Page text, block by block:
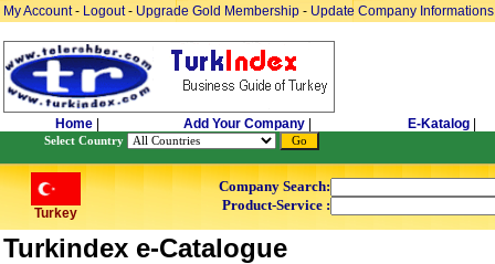
My Account- Logout- Upgrade Gold Membership - Update Company Informations
Home Add Your Company E-Katalog
Select Country
Turkey
Company Search:
Product-Service :
Turkindex e-Catalogue